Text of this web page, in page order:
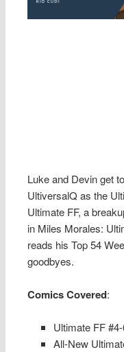
Luke and Devin get
UltiversalQ as the
Ultimate FF, a
in Miles Morales:
reads his Top 54
goodbyes.
Comics Covered:
Ultimate FF
All-New